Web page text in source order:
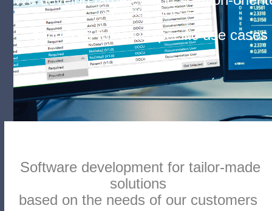
special tools –
optimized for your specific use cases
Software development for tailor-made
solutions
based on the needs of our customers